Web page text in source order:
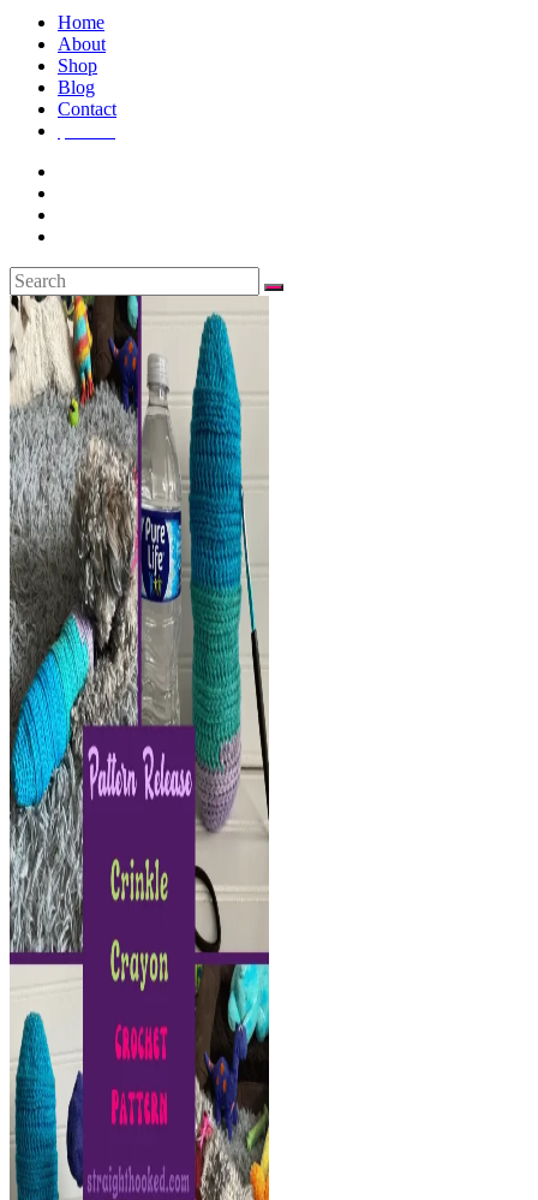
Home
About
Shop
Blog
Contact